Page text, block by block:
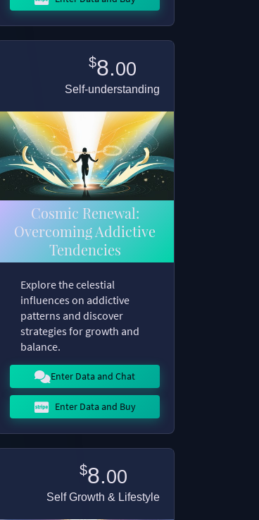
$8.00
Self-understanding
Cosmic Renewal:
Overcoming Addictive
Tendencies
Explore the celestial
influences on addictive
patterns and discover
strategies for growth and
balance.
Enter Data and Chat
Enter Data and Buy
$8.00
Self Growth & Lifestyle